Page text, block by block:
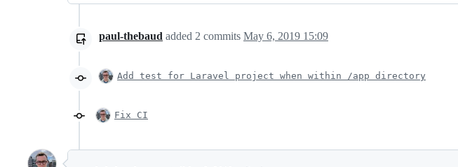
paul-thebaud added 2 commits May 6, 2019 15:09
Add test for Laravel project when within /app directory
Fix CI